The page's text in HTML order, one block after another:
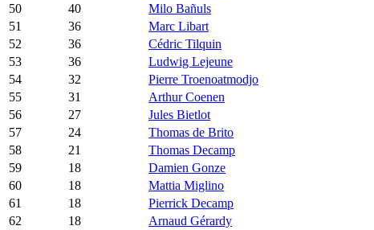
50
40
Milo Bañuls
51
36
Marc Libart
52
36
Cédric Tilquin
53
36
Ludwig Lejeune
54
32
Pierre Troenoatmodjo
55
31
Arthur Coenen
56
27
Jules Bietlot
57
24
Thomas de Brito
58
21
Thomas Decamp
59
18
Damien Gonze
60
18
Mattia Miglino
61
18
Pierrick Decamp
62
18
Arnaud Gérardy